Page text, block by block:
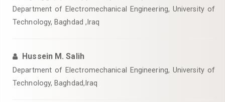
Department of Electromechanical Engineering, University of
Technology, Baghdad ,Iraq
Hussein M. Salih
Department of Electromechanical Engineering, University of
Technology, Baghdad,Iraq